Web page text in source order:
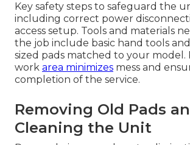
Key safety steps to safeguard the
including correct power
access setup. Tools and materials
the job include basic hand tools
sized pads matched to your
work area minimizes mess and
completion of the service.
Removing Old Pads
Cleaning the Unit